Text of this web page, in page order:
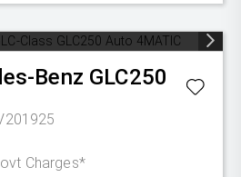
Benz GLC250
Charges*